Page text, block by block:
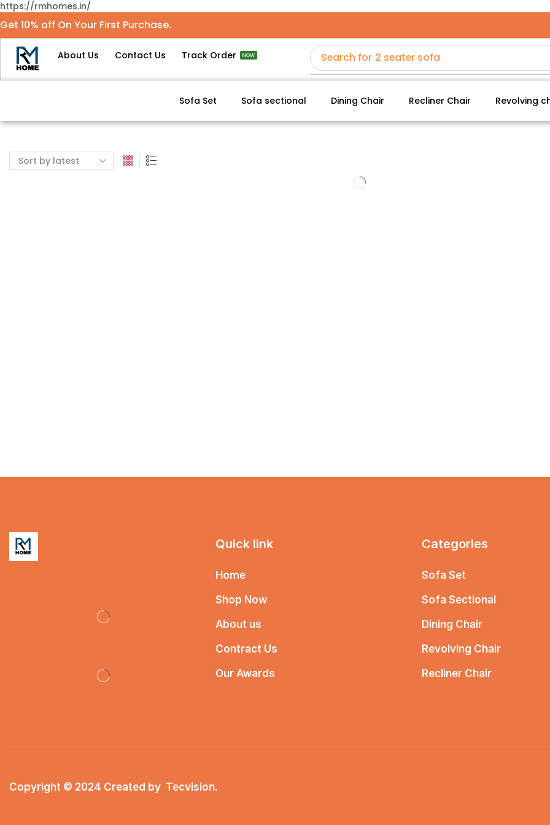
https://rmhomes.in/
Get 10% off On Your First Purchase.
About Us Contact Us Track Order NOW Search for 2 seater sofa
Sofa Set Sofa sectional Dining Chair Recliner Chair Revolving
Quick link
Home
Shop Now
About us
Contract Us
Our Awards
Categories
Sofa Set
Sofa Sectional
Dining Chair
Revolving Chair
Recliner Chair
Copyright © 2024 Created by Tecvision.